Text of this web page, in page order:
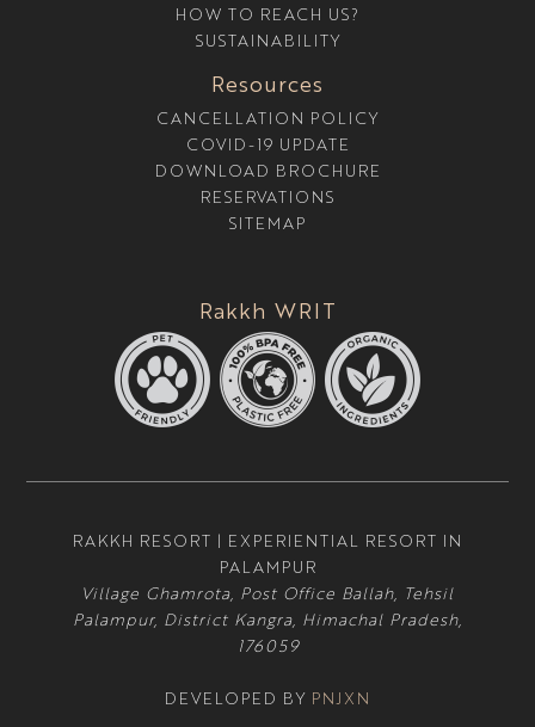
HOW TO REACH US?
SUSTAINABILITY
Resources
CANCELLATION POLICY
COVID-19 UPDATE
DOWNLOAD BROCHURE
RESERVATIONS
SITEMAP
Rakkh WRIT
RAKKH RESORT | EXPERIENTIAL RESORT IN
PALAMPUR
Village Ghamrota, Post Office Ballah, Tehsil
Palampur, District Kangra, Himachal Pradesh,
176059
DEVELOPED BY PNJXN